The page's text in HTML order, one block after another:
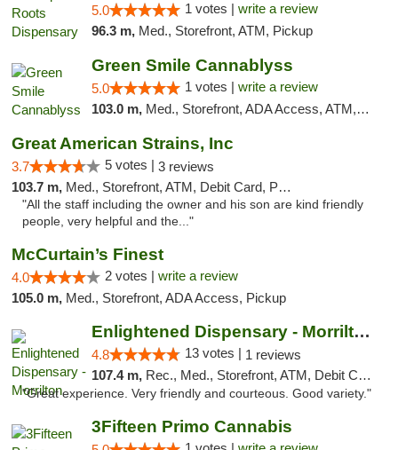
5.0 1 votes | write a review
96.3 m, Med., Storefront, ATM, Pickup
Green Smile Cannablyss
5.0 1 votes | write a review
103.0 m, Med., Storefront, ADA Access, ATM, Pickup
Great American Strains, Inc
3.7 5 votes | 3 reviews
103.7 m, Med., Storefront, ATM, Debit Card, Pickup
"All the staff including the owner and his son are kind friendly
people, very helpful and the..."
McCurtain’s Finest
4.0 2 votes | write a review
105.0 m, Med., Storefront, ADA Access, Pickup
Enlightened Dispensary - Morrilton
4.8 13 votes | 1 reviews
107.4 m, Rec., Med., Storefront, ATM, Debit Card
"Great experience. Very friendly and courteous. Good variety."
3Fifteen Primo Cannabis